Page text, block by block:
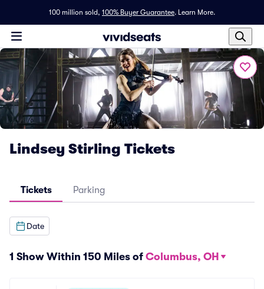
100 million sold, 100% Buyer Guarantee. Learn More.
Lindsey Stirling Tickets
Tickets Parking
Date
1 Show Within 150 Miles of Columbus, OH